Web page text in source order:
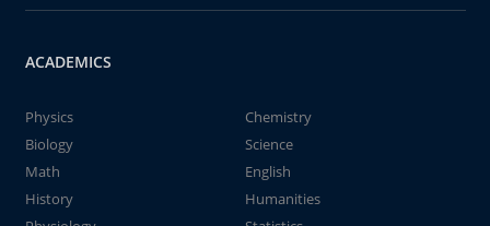
ACADEMICS
Physics
Chemistry
Biology
Science
Math
English
History
Humanities